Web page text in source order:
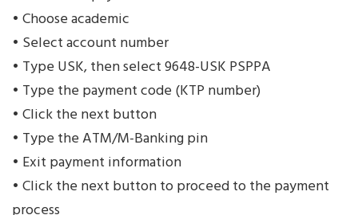
• Choose academic
• Select account number
• Type USK, then select 9648-USK PSPPA
• Type the payment code (KTP number)
• Click the next button
• Type the ATM/M-Banking pin
• Exit payment information
• Click the next button to proceed to the payment